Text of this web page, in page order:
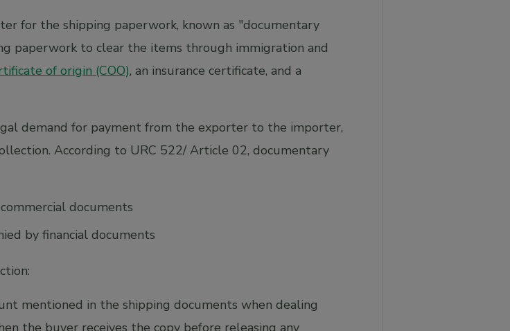
for the shipping paperwork, known as "documentary
paperwork to clear the items through immigration and
of origin (COO), an insurance certificate, and a
demand for payment from the exporter to the importer,
According to URC 522/ Article 02, documentary
documents
by financial documents
mentioned in the shipping documents when dealing
the buyer receives the copy before releasing any